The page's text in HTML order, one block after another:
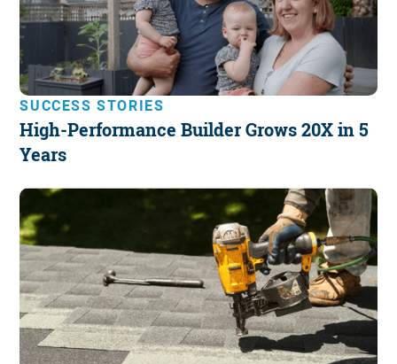
SUCCESS STORIES
High-Performance Builder Grows 20X in 5
Years